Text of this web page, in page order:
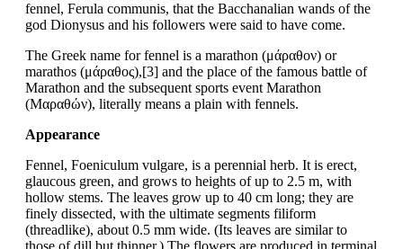
fennel, Ferula communis, that the Bacchanalian wands of the
god Dionysus and his followers were said to have come.
The Greek name for fennel is a marathon (μάραθον) or
marathos (μάραθος),[3] and the place of the famous battle of
Marathon and the subsequent sports event Marathon
(Μαραθών), literally means a plain with fennels.
Appearance
Fennel, Foeniculum vulgare, is a perennial herb. It is erect,
glaucous green, and grows to heights of up to 2.5 m, with
hollow stems. The leaves grow up to 40 cm long; they are
finely dissected, with the ultimate segments filiform
(threadlike), about 0.5 mm wide. (Its leaves are similar to